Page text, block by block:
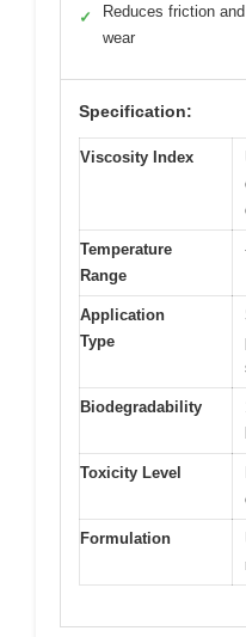
✓
Reduces friction and
wear
Specification:
Viscosity Index
Temperature
Range
Application
Type
Biodegradability
Toxicity Level
Formulation